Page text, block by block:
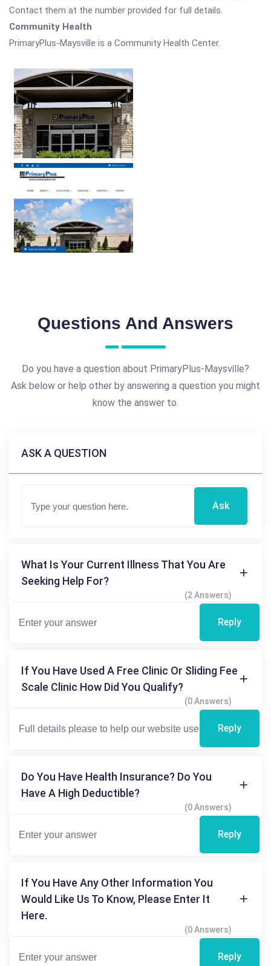
Contact them at the number provided for full details.
Community Health
PrimaryPlus-Maysville is a Community Health Center.
Questions And Answers
Do you have a question about PrimaryPlus-Maysville?
Ask below or help other by answering a question you might
know the answer to.
ASK A QUESTION
Ask
What Is Your Current Illness That You Are
Seeking Help For?
(2 Answers)
Reply
If You Have Used A Free Clinic Or Sliding Fee
Scale Clinic How Did You Qualify?
(0 Answers)
Reply
Do You Have Health Insurance? Do You
Have A High Deductible?
(0 Answers)
Reply
If You Have Any Other Information You
Would Like Us To Know, Please Enter It
Here.
(0 Answers)
Reply